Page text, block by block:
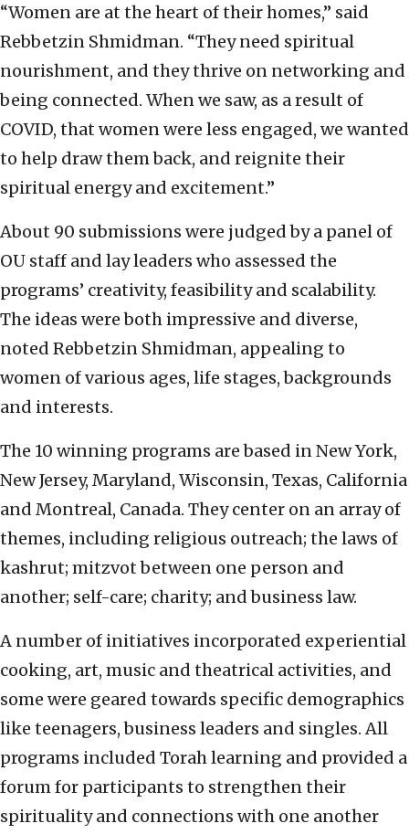
“Women are at the heart of their homes,” said
Rebbetzin Shmidman. “They need spiritual
nourishment, and they thrive on networking and
being connected. When we saw, as a result of
COVID, that women were less engaged, we wanted
to help draw them back, and reignite their
spiritual energy and excitement.”
About 90 submissions were judged by a panel of
OU staff and lay leaders who assessed the
programs’ creativity, feasibility and scalability.
The ideas were both impressive and diverse,
noted Rebbetzin Shmidman, appealing to
women of various ages, life stages, backgrounds
and interests.
The 10 winning programs are based in New York,
New Jersey, Maryland, Wisconsin, Texas, California
and Montreal, Canada. They center on an array of
themes, including religious outreach; the laws of
kashrut; mitzvot between one person and
another; self-care; charity; and business law.
A number of initiatives incorporated experiential
cooking, art, music and theatrical activities, and
some were geared towards specific demographics
like teenagers, business leaders and singles. All
programs included Torah learning and provided a
forum for participants to strengthen their
spirituality and connections with one another